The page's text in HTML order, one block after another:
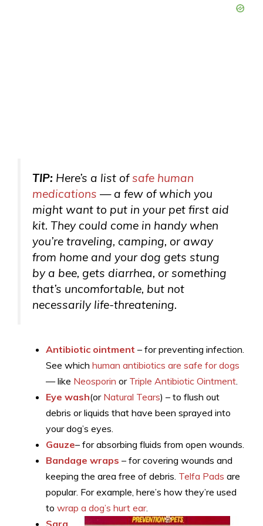
TIP: Here’s a list ofsafe human
medications — a few of which you
might want to put in your pet first aid
kit. They could come in handy when
you’re traveling, camping, or away
from home and your dog gets stung
by a bee, gets diarrhea, or something
that’s uncomfortable, but not
necessarily life-threatening.
Antibiotic ointment – for preventing infection.
See which human antibiotics are safe for dogs
— like Neosporin or Triple Antibiotic Ointment.
Eye wash(or Natural Tears) – to flush out
debris or liquids that have been sprayed into
your dog’s eyes.
Gauze– for absorbing fluids from open wounds.
Bandage wraps – for covering wounds and
keeping the area free of debris. Telfa Pads are
popular. For example, here’s how they’re used
to wrap a dog’s hurt ear.